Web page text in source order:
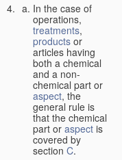
In the case of
operations,
treatments,
products or
articles having
both a chemical
and a non-
chemical part or
aspect, the
general rule is
that the chemical
part or aspect is
covered by
section C.